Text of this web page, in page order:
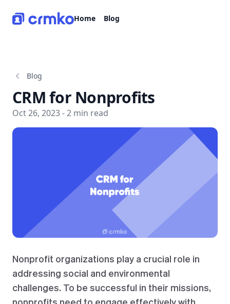
CRMko Home Blog
Blog
CRM for Nonprofits
Oct 26, 2023 - 2 min read
Nonprofit organizations play a crucial role in
addressing social and environmental
challenges. To be successful in their missions,
nonprofits need to engage effectively with